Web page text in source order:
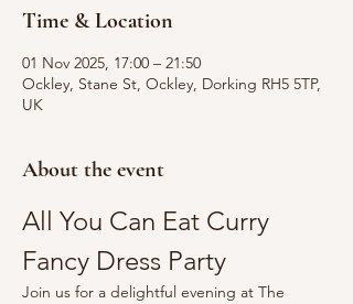
Time & Location
01 Nov 2025, 17:00 – 21:50
Ockley, Stane St, Ockley, Dorking RH5 5TP,
UK
About the event
All You Can Eat Curry
Fancy Dress Party
Join us for a delightful evening at The